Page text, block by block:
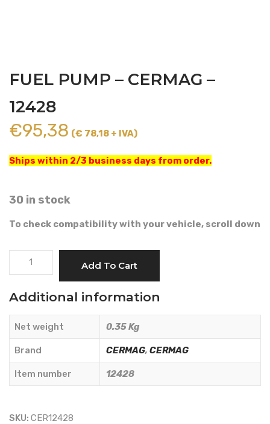
FUEL PUMP – CERMAG –
12428
€95,38 (€ 78,18 + IVA)
Ships within 2/3 business days from order.
30 in stock
To check compatibility with your vehicle, scroll down
FUEL
CERMAG
-
12428
quantity
Add To Cart
Additional information
Net weight 0.35 Kg
Brand CERMAG, CERMAG
Item number 12428
SKU: CER12428